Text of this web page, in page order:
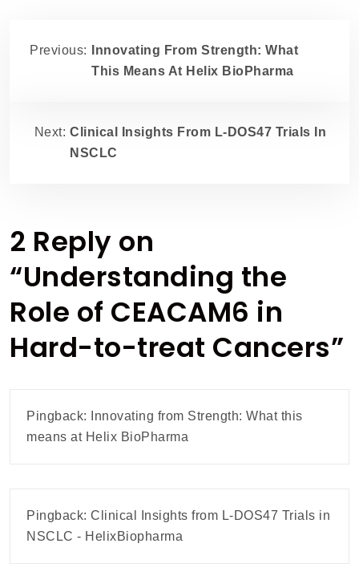
Previous:
Innovating From Strength: What
This Means At Helix BioPharma
Next: Clinical Insights From L-DOS47 Trials In
NSCLC
2 Reply on
“Understanding the
Role of CEACAM6 in
Hard-to-treat Cancers”
Pingback:
Innovating from Strength: What this
means at Helix BioPharma
Pingback: Clinical Insights from L-DOS47 Trials in
NSCLC - HelixBiopharma